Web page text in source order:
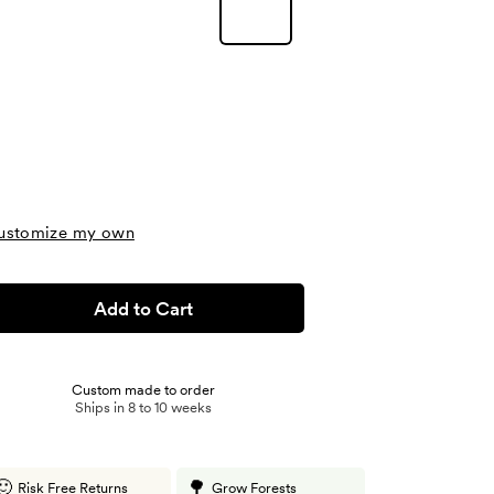
my own
Add to Cart
Custom made to order
Ships in 8 to 10 weeks
Risk Free Returns 🌳 Grow Forests